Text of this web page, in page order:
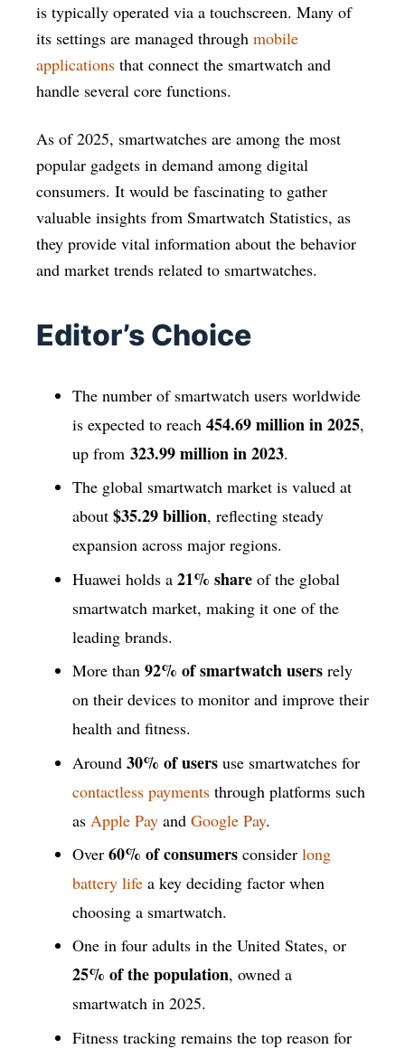
is typically operated via a touchscreen. Many of
its settings are managed through mobile
applications that connect the smartwatch and
handle several core functions.
As of 2025, smartwatches are among the most
popular gadgets in demand among digital
consumers. It would be fascinating to gather
valuable insights from Smartwatch Statistics, as
they provide vital information about the behavior
and market trends related to smartwatches.
Editor’s Choice
The number of smartwatch users worldwide
is expected to reach 454.69 million in 2025,
up from 323.99 millionin 2023.
The global smartwatch market is valued at
about $35.29 billion, reflecting steady
expansion across major regions.
Huawei holds a 21% share of the global
smartwatch market, making it one of the
leading brands.
More than 92% of smartwatch users rely
on their devices to monitor and improve their
health and fitness.
Around 30% of users use smartwatches for
contactless payments through platforms such
as Apple Pay and Google Pay.
Over 60% of consumers consider long
battery life a key deciding factor when
choosing a smartwatch.
One in four adults in the United States, or
25% of the population, owned a
smartwatch in 2025.
Fitness tracking remains the top reason for